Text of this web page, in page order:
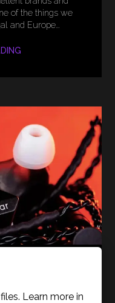
of the things we
and Europe…
Learn more in